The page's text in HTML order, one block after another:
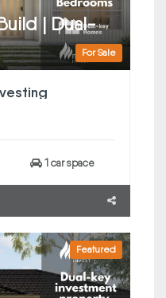
For Sale
| Dual-
1 car space
Featured